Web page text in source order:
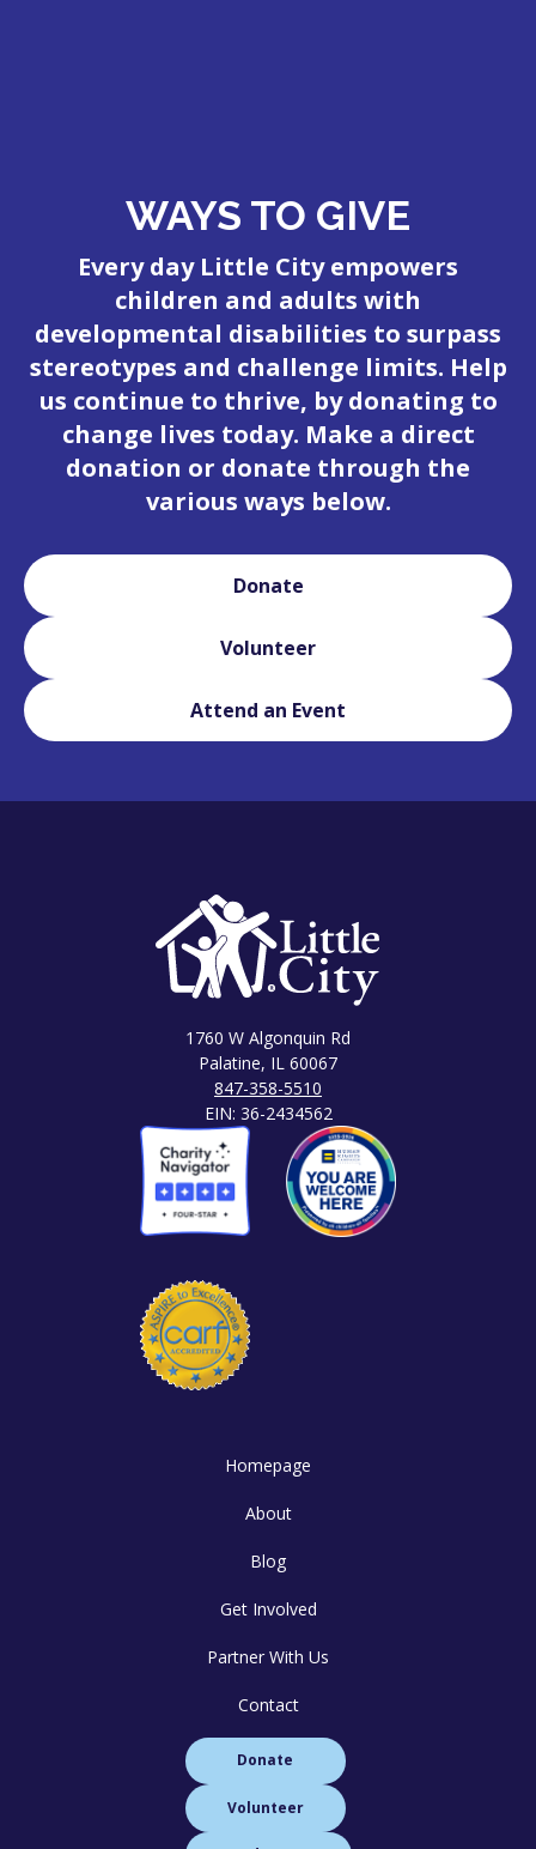
WAYS TO GIVE
Every day Little City empowers
children and adults with
developmental disabilities to surpass
stereotypes and challenge limits. Help
us continue to thrive, by donating to
change lives today. Make a direct
donation or donate through the
various ways below.
Donate
Volunteer
Attend an Event
1760 W Algonquin Rd
Palatine, IL 60067
847-358-5510
EIN: 36-2434562
Homepage
About
Blog
Get Involved
Partner With Us
Contact
Donate
Volunteer